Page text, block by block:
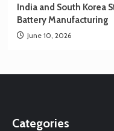
India and South Korea
Battery Manufacturing
June 10, 2026
Categories